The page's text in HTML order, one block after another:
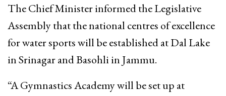
The Chief Minister informed the Legislative
Assembly that the national centres of excellence
for water sports will be established at Dal Lake
in Srinagar and Basohli in Jammu.
“A Gymnastics Academy will be set up at